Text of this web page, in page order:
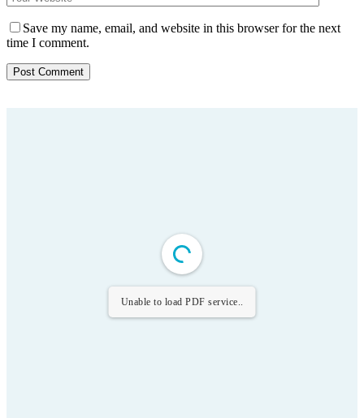
Save my name, email, and website in this browser for the next
time I comment.
Unable to load PDF service..